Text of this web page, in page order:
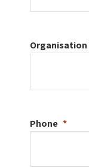
Organisation
Phone